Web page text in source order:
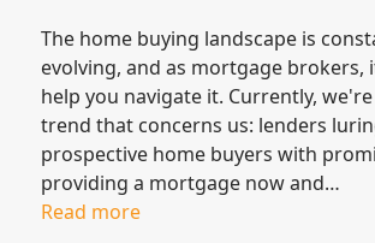
The home buying landscape is
evolving, and as mortgage brokers,
help you navigate it. Currently,
trend that concerns us: lenders
prospective home buyers with
providing a mortgage now and…
Read more